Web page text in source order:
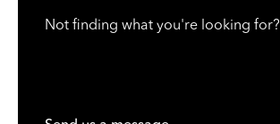
Not finding what you're looking for?